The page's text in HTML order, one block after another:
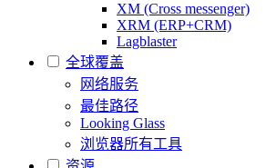
XM (Cross messenger)
XRM (ERP+CRM)
Lagblaster
全球覆盖
网络服务
最佳路径
Looking Glass
浏览器所有工具